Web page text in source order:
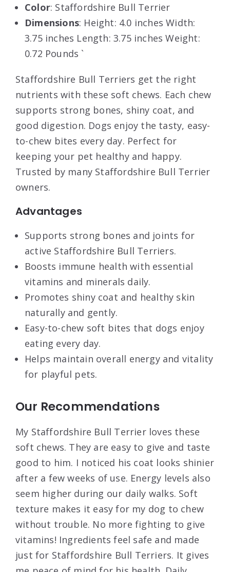
Color: Staffordshire Bull Terrier
Dimensions: Height: 4.0 inches Width:
3.75 inches Length: 3.75 inches Weight:
0.72 Pounds `
Staffordshire Bull Terriers get the right
nutrients with these soft chews. Each chew
supports strong bones, shiny coat, and
good digestion. Dogs enjoy the tasty, easy-
to-chew bites every day. Perfect for
keeping your pet healthy and happy.
Trusted by many Staffordshire Bull Terrier
owners.
Advantages
Supports strong bones and joints for
active Staffordshire Bull Terriers.
Boosts immune health with essential
vitamins and minerals daily.
Promotes shiny coat and healthy skin
naturally and gently.
Easy-to-chew soft bites that dogs enjoy
eating every day.
Helps maintain overall energy and vitality
for playful pets.
Our Recommendations
My Staffordshire Bull Terrier loves these
soft chews. They are easy to give and taste
good to him. I noticed his coat looks shinier
after a few weeks of use. Energy levels also
seem higher during our daily walks. Soft
texture makes it easy for my dog to chew
without trouble. No more fighting to give
vitamins! Ingredients feel safe and made
just for Staffordshire Bull Terriers. It gives